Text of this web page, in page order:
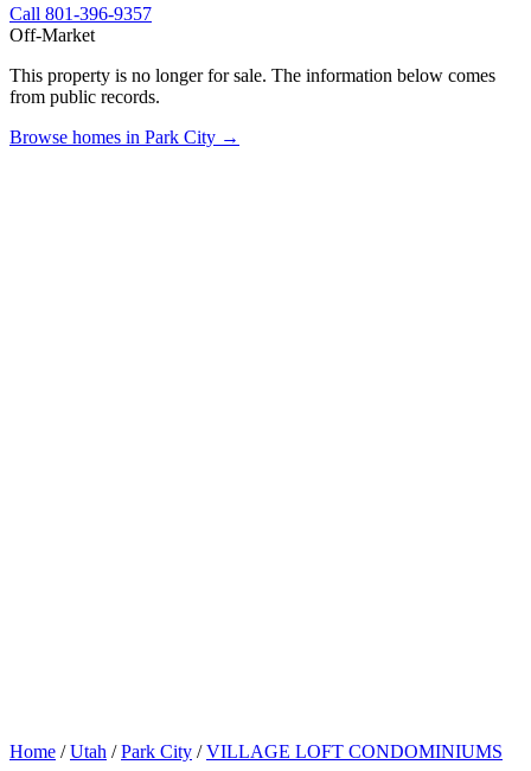
Call 801-396-9357
Off-Market
This property is no longer for sale. The information below comes
from public records.
Browse homes in Park City →
Home / Utah / Park City / VILLAGE LOFT CONDOMINIUMS